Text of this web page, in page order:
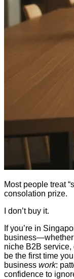
Most people treat
consolation prize.
I don’t buy it.
If you’re in
business—whether
niche B2B
be the first time
business work:
confidence to